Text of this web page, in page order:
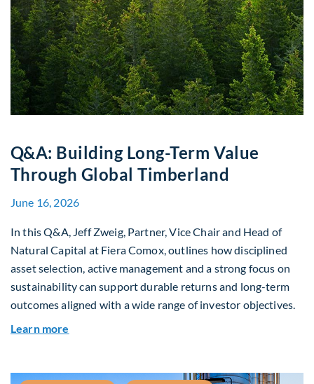
Q&A: Building Long-Term Value
Through Global Timberland
June 16, 2026
In this Q&A, Jeff Zweig, Partner, Vice Chair and Head of
Natural Capital at Fiera Comox, outlines how disciplined
asset selection, active management and a strong focus on
sustainability can support durable returns and long-term
outcomes aligned with a wide range of investor objectives.
Learn more